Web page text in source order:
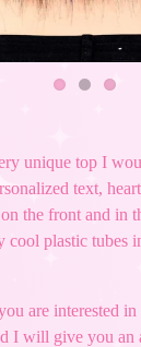
unique top I
text,
the front and in
cool plastic tubes
are interested
I will give you an